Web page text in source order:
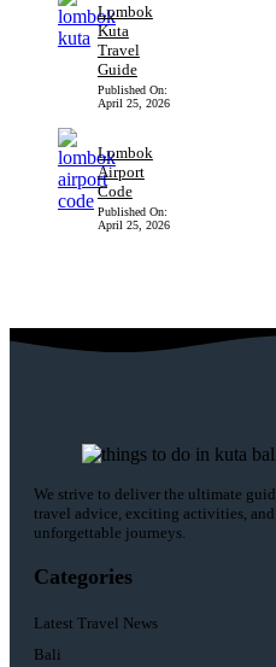
Lombok
Kuta
Travel
Guide
Published On:
April 25, 2026
Lombok
Airport
Code
Published On:
April 25, 2026
We strive to deliver the ultimate
travel advice, exciting activities,
unforgettable journeys.
Categories
Latest Travel News
Bali